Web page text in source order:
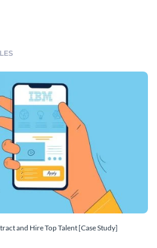
and Hire Top Talent [Case Study]